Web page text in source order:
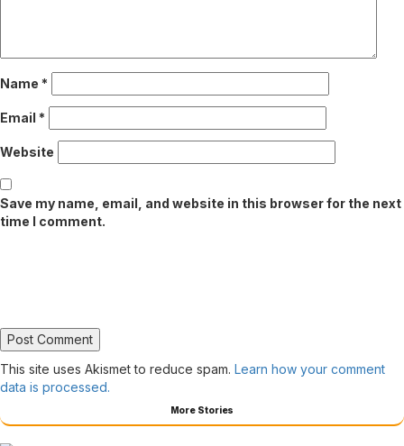
Name *
Email *
Website
Save my name, email, and website in this browser for the next
time I comment.
This site uses Akismet to reduce spam. Learn how your comment
data is processed.
More Stories